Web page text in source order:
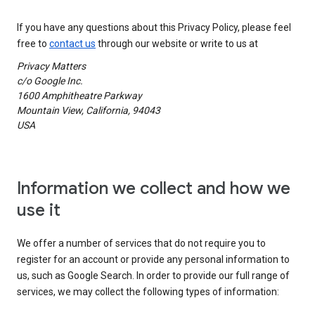
If you have any questions about this Privacy Policy, please feel
free to contact us through our website or write to us at
Privacy Matters
c/o Google Inc.
1600 Amphitheatre Parkway
Mountain View, California, 94043
USA
Information we collect and how we
use it
We offer a number of services that do not require you to
register for an account or provide any personal information to
us, such as Google Search. In order to provide our full range of
services, we may collect the following types of information: